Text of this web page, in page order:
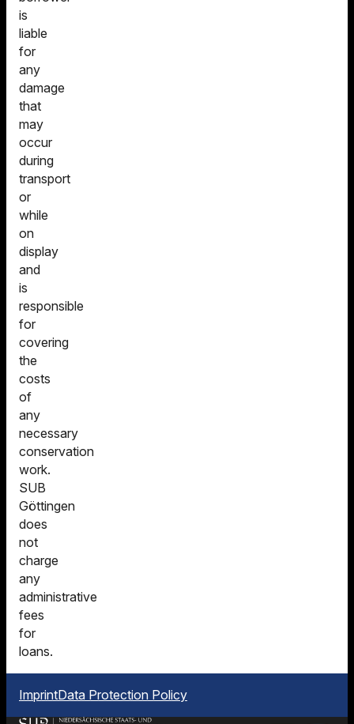
is
liable
for
any
damage
that
may
occur
during
transport
or
while
on
display
and
is
responsible
for
covering
the
costs
of
any
necessary
conservation
work.
SUB
Göttingen
does
not
charge
any
administrative
fees
for
loans.
ImprintData Protection Policy